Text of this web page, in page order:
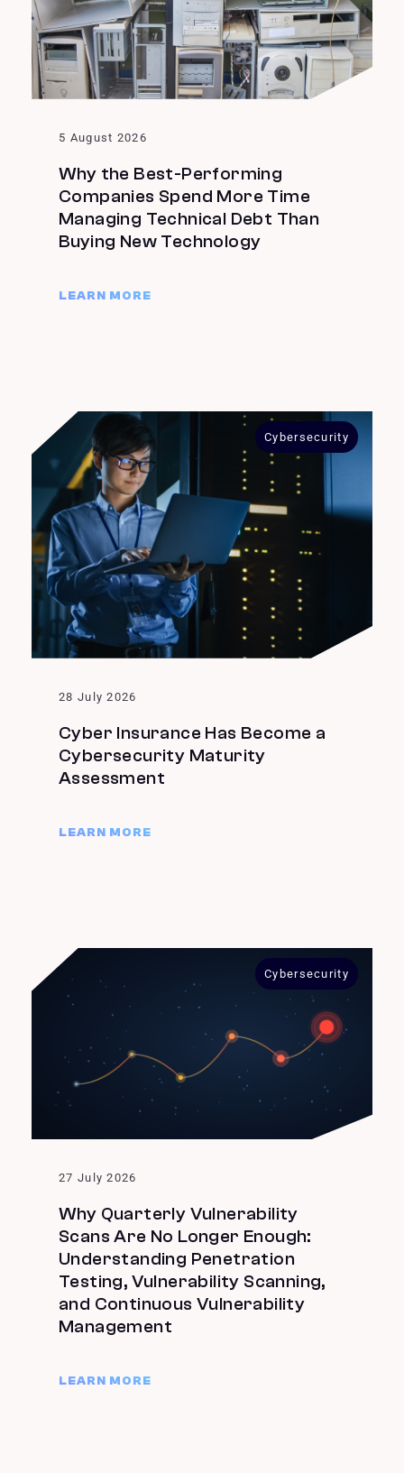
5 August 2026
Why the Best-Performing
Companies Spend More Time
Managing Technical Debt Than
Buying New Technology
LEARN MORE
28 July 2026
Cyber Insurance Has Become a
Cybersecurity Maturity
Assessment
LEARN MORE
Cybersecurity
27 July 2026
Why Quarterly Vulnerability
Scans Are No Longer Enough:
Understanding Penetration
Testing, Vulnerability Scanning,
and Continuous Vulnerability
Management
LEARN MORE
Cybersecurity